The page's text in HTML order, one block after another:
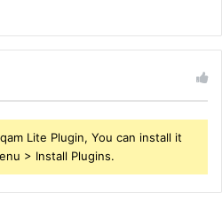
Lite Plugin, You can install it
> Install Plugins.